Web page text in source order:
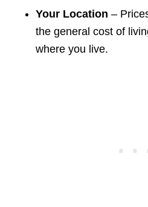
Your Location –
the general cost of
where you live.